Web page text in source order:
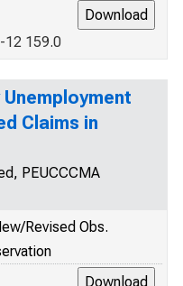
12 159.0
Claims in
PEUCCCMA
Revised Obs.